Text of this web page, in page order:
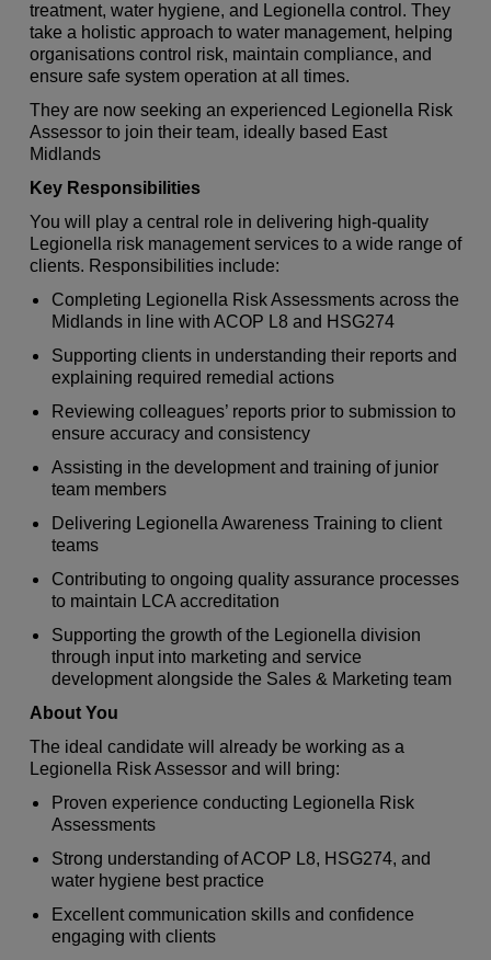
treatment, water hygiene, and Legionella control. They
take a holistic approach to water management, helping
organisations control risk, maintain compliance, and
ensure safe system operation at all times.
They are now seeking an experienced Legionella Risk
Assessor to join their team, ideally based East
Midlands
Key Responsibilities
You will play a central role in delivering high‑quality
Legionella risk management services to a wide range of
clients. Responsibilities include:
Completing Legionella Risk Assessments across the
Midlands in line with ACOP L8 and HSG274
Supporting clients in understanding their reports and
explaining required remedial actions
Reviewing colleagues’ reports prior to submission to
ensure accuracy and consistency
Assisting in the development and training of junior
team members
Delivering Legionella Awareness Training to client
teams
Contributing to ongoing quality assurance processes
to maintain LCA accreditation
Supporting the growth of the Legionella division
through input into marketing and service
development alongside the Sales & Marketing team
About You
The ideal candidate will already be working as a
Legionella Risk Assessor and will bring:
Proven experience conducting Legionella Risk
Assessments
Strong understanding of ACOP L8, HSG274, and
water hygiene best practice
Excellent communication skills and confidence
engaging with clients